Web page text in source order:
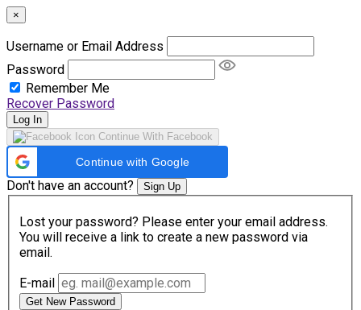
×
Username or Email Address
Password
Remember Me
Recover Password
Log In
Continue With Facebook
Continue with Google
Don't have an account? Sign Up
Lost your password? Please enter your email address.
You will receive a link to create a new password via
email.
E-mail
Get New Password